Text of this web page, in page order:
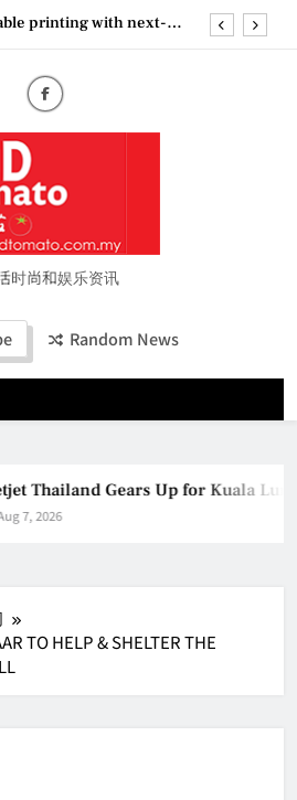
2026– Press
Stories” 为马来西亚
历程的空间
for Kuala Lumpur–
on9 October
printing with next-
2026– Press
Stories” 为马来西亚
历程的空间
时尚和娱乐资讯
Random News
Thailand Gears Up for Kuala
7, 2026
TO HELP & SHELTER THE